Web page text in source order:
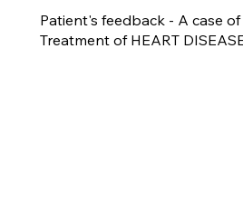
Patient's feedback - A case of
Treatment of HEART